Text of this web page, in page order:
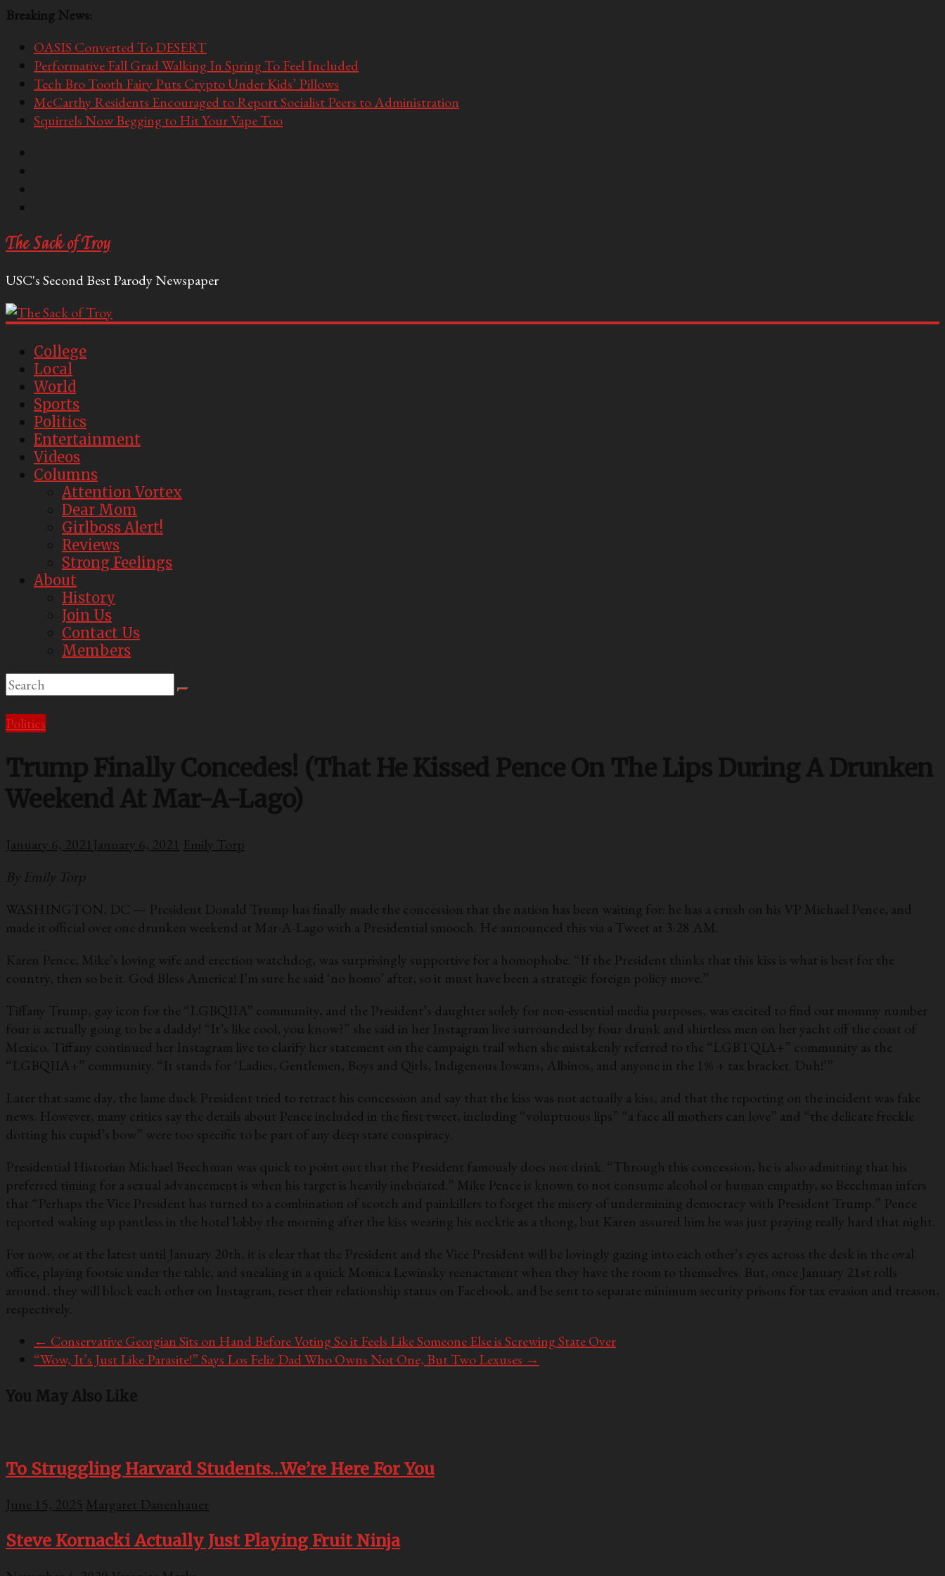
Breaking News:
OASIS Converted To DESERT
Performative Fall Grad Walking In Spring To Feel Included
Tech Bro Tooth Fairy Puts Crypto Under Kids’ Pillows
McCarthy Residents Encouraged to Report Socialist Peers to Administration
Squirrels Now Begging to Hit Your Vape Too
The Sack of Troy
USC's Second Best Parody Newspaper
College
Local
World
Sports
Politics
Entertainment
Videos
Columns
Attention Vortex
Dear Mom
Girlboss Alert!
Reviews
Strong Feelings
About
History
Join Us
Contact Us
Members
Politics
Trump Finally Concedes! (That He Kissed Pence On The Lips During A Drunken
Weekend At Mar-A-Lago)
January 6, 2021 January 6, 2021 Emily Torp
By Emily Torp
WASHINGTON, DC — President Donald Trump has finally made the concession that the nation has been waiting for: he has a crush on his VP Michael Pence, and
made it official over one drunken weekend at Mar-A-Lago with a Presidential smooch. He announced this via a Tweet at 3:28 AM.
Karen Pence, Mike’s loving wife and erection watchdog, was surprisingly supportive for a homophobe. “If the President thinks that this kiss is what is best for the
country, then so be it. God Bless America! I’m sure he said ‘no homo’ after, so it must have been a strategic foreign policy move.”
Tiffany Trump, gay icon for the “LGBQIIA” community, and the President’s daughter solely for non-essential media purposes, was excited to find out mommy number
four is actually going to be a daddy! “It’s like cool, you know?” she said in her Instagram live surrounded by four drunk and shirtless men on her yacht off the coast of
Mexico. Tiffany continued her Instagram live to clarify her statement on the campaign trail when she mistakenly referred to the “LGBTQIA+” community as the
“LGBQIIA+” community. “It stands for ‘Ladies, Gentlemen, Boys and Qirls, Indigenous Iowans, Albinos, and anyone in the 1% + tax bracket. Duh!’”
Later that same day, the lame duck President tried to retract his concession and say that the kiss was not actually a kiss, and that the reporting on the incident was fake
news. However, many critics say the details about Pence included in the first tweet, including “voluptuous lips” “a face all mothers can love” and “the delicate freckle
dotting his cupid’s bow” were too specific to be part of any deep state conspiracy.
Presidential Historian Michael Beechman was quick to point out that the President famously does not drink. “Through this concession, he is also admitting that his
preferred timing for a sexual advancement is when his target is heavily inebriated.” Mike Pence is known to not consume alcohol or human empathy, so Beechman infers
that “Perhaps the Vice President has turned to a combination of scotch and painkillers to forget the misery of undermining democracy with President Trump.” Pence
reported waking up pantless in the hotel lobby the morning after the kiss wearing his necktie as a thong, but Karen assured him he was just praying really hard that night.
For now, or at the latest until January 20th, it is clear that the President and the Vice President will be lovingly gazing into each other’s eyes across the desk in the oval
office, playing footsie under the table, and sneaking in a quick Monica Lewinsky reenactment when they have the room to themselves. But, once January 21st rolls
around, they will block each other on Instagram, reset their relationship status on Facebook, and be sent to separate minimum security prisons for tax evasion and treason,
respectively.
← Conservative Georgian Sits on Hand Before Voting So it Feels Like Someone Else is Screwing State Over
“Wow, It’s Just Like Parasite!” Says Los Feliz Dad Who Owns Not One, But Two Lexuses →
You May Also Like
To Struggling Harvard Students…We’re Here For You
June 15, 2025 Margaret Danenhauer
Steve Kornacki Actually Just Playing Fruit Ninja